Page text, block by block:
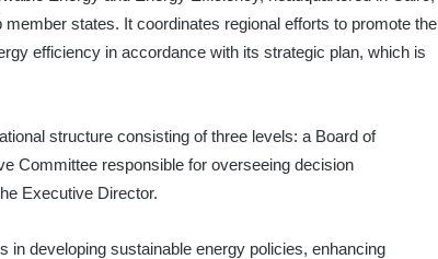
states. It coordinates regional efforts to promote the
efficiency in accordance with its strategic plan, which is
structure consisting of three levels: a Board of
Committee responsible for overseeing decision
Executive Director.
developing sustainable energy policies, enhancing